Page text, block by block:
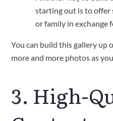
starting out is to offer
or family in exchange
You can build this gallery up
more and more photos as
3. High-